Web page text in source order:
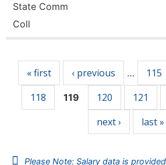
State Comm
Coll
« first ‹ previous … 115
118
119 120 121
next › last »
Please Note: Salary data is